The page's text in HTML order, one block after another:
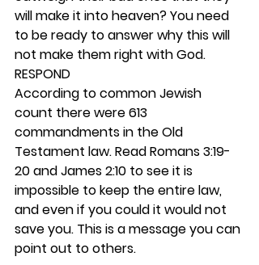
will make it into heaven? You need
to be ready to answer why this will
not make them right with God.
RESPOND
According to common Jewish
count there were 613
commandments in the Old
Testament law. Read Romans 3:19-
20 and James 2:10 to see it is
impossible to keep the entire law,
and even if you could it would not
save you. This is a message you can
point out to others.